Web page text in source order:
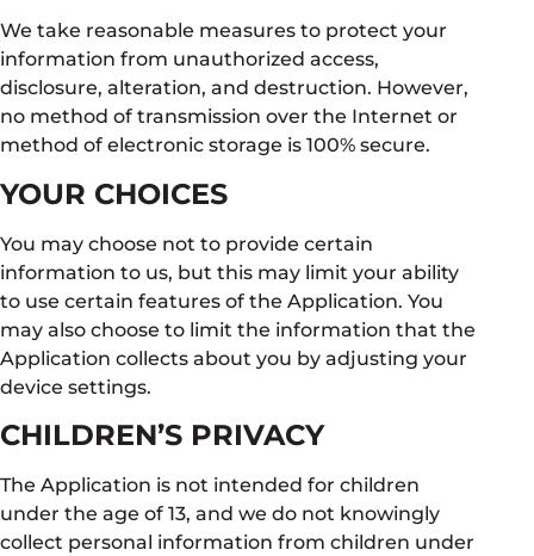
We take reasonable measures to protect your
information from unauthorized access,
disclosure, alteration, and destruction. However,
no method of transmission over the Internet or
method of electronic storage is 100% secure.
YOUR CHOICES
You may choose not to provide certain
information to us, but this may limit your ability
to use certain features of the Application. You
may also choose to limit the information that the
Application collects about you by adjusting your
device settings.
CHILDREN’S PRIVACY
The Application is not intended for children
under the age of 13, and we do not knowingly
collect personal information from children under